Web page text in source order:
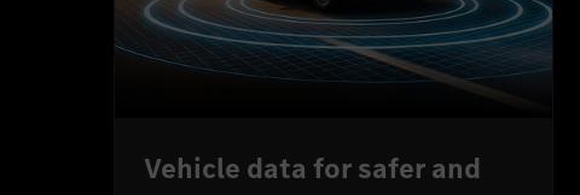
Vehicle data for safer and